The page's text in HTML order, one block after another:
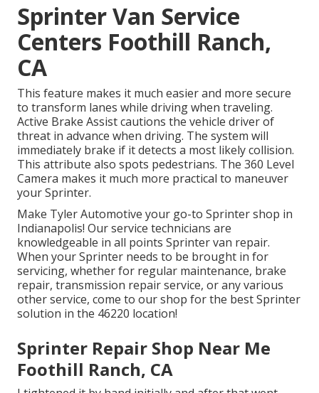
Sprinter Van Service
Centers Foothill Ranch,
CA
This feature makes it much easier and more secure
to transform lanes while driving when traveling.
Active Brake Assist cautions the vehicle driver of
threat in advance when driving. The system will
immediately brake if it detects a most likely collision.
This attribute also spots pedestrians. The 360 Level
Camera makes it much more practical to maneuver
your Sprinter.
Make Tyler Automotive your go-to Sprinter shop in
Indianapolis! Our service technicians are
knowledgeable in all points Sprinter van repair.
When your Sprinter needs to be brought in for
servicing, whether for regular maintenance, brake
repair, transmission repair service, or any various
other service, come to our shop for the best Sprinter
solution in the 46220 location!
Sprinter Repair Shop Near Me
Foothill Ranch, CA